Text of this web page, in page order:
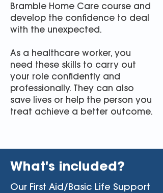
Bramble Home Care course and
develop the confidence to deal
with the unexpected.
As a healthcare worker, you
need these skills to carry out
your role confidently and
professionally. They can also
save lives or help the person you
treat achieve a better outcome.
What's included?
Our First Aid/Basic Life Support